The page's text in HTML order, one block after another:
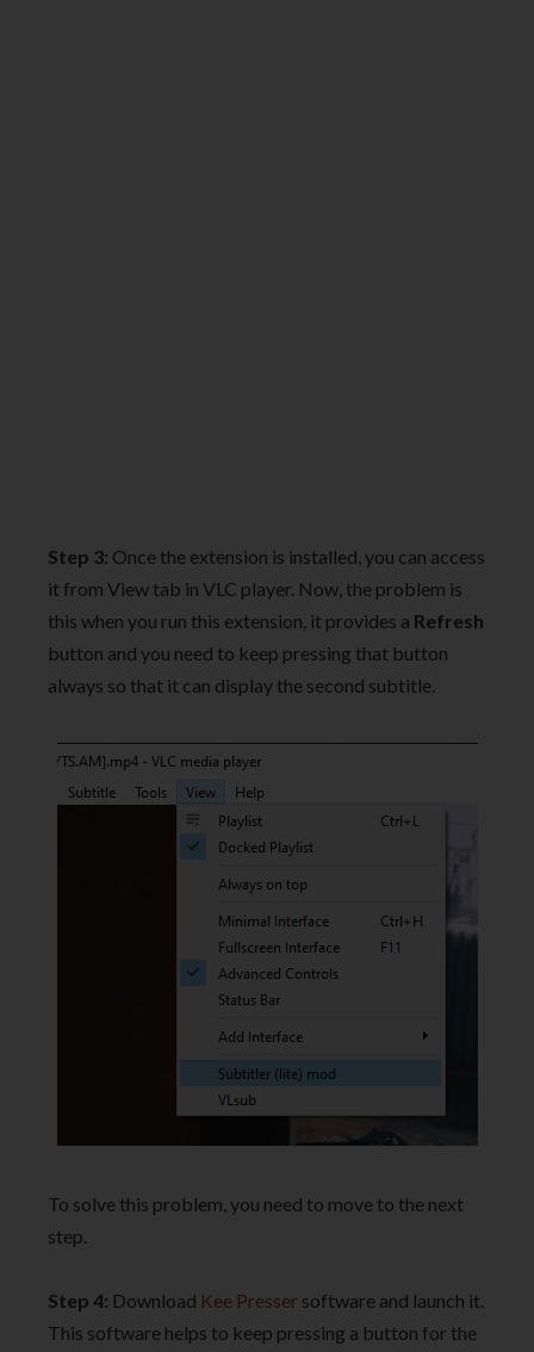
Step 3: Once the extension is installed, you can access
it from View tab in VLC player. Now, the problem is
this when you run this extension, it provides a Refresh
button and you need to keep pressing that button
always so that it can display the second subtitle.
To solve this problem, you need to move to the next
step.
Step 4: Download Kee Presser software and launch it.
This software helps to keep pressing a button for the